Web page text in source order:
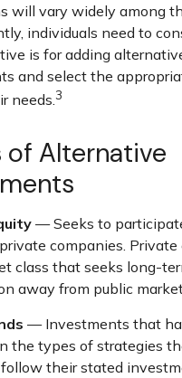
will vary widely among
individuals need to
is for adding
and select the
needs. 3
of Alternative
— Seeks to
companies. Private
class that seeks long-
away from public
— Investments that
the types of strategies
their stated